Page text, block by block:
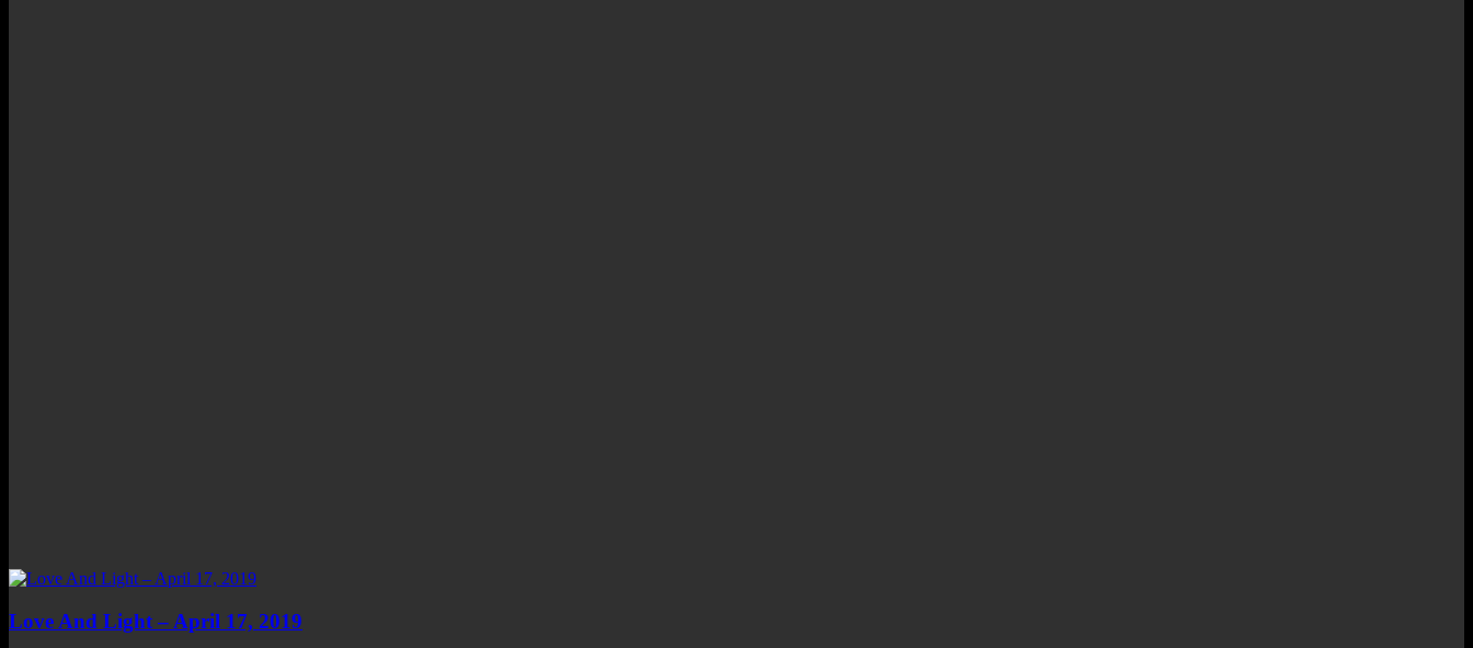
Love And Light – April 17, 2019